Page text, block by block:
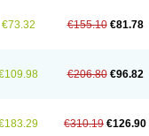
Prednefrin Prednesol
Prednihexal Predni h
Predonema Predonine
Prelone Premandol Prenin
Solupred Sopacortelone
Vasocidin
€73.32 €155.10 €81.78
€206.80 €96.82
€310.19 €126.90